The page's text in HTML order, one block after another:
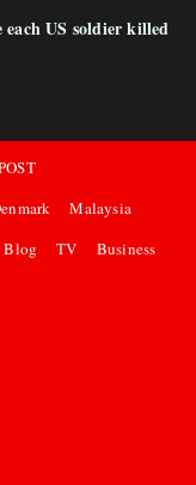
each US soldier killed
Malaysia
Blog TV Business